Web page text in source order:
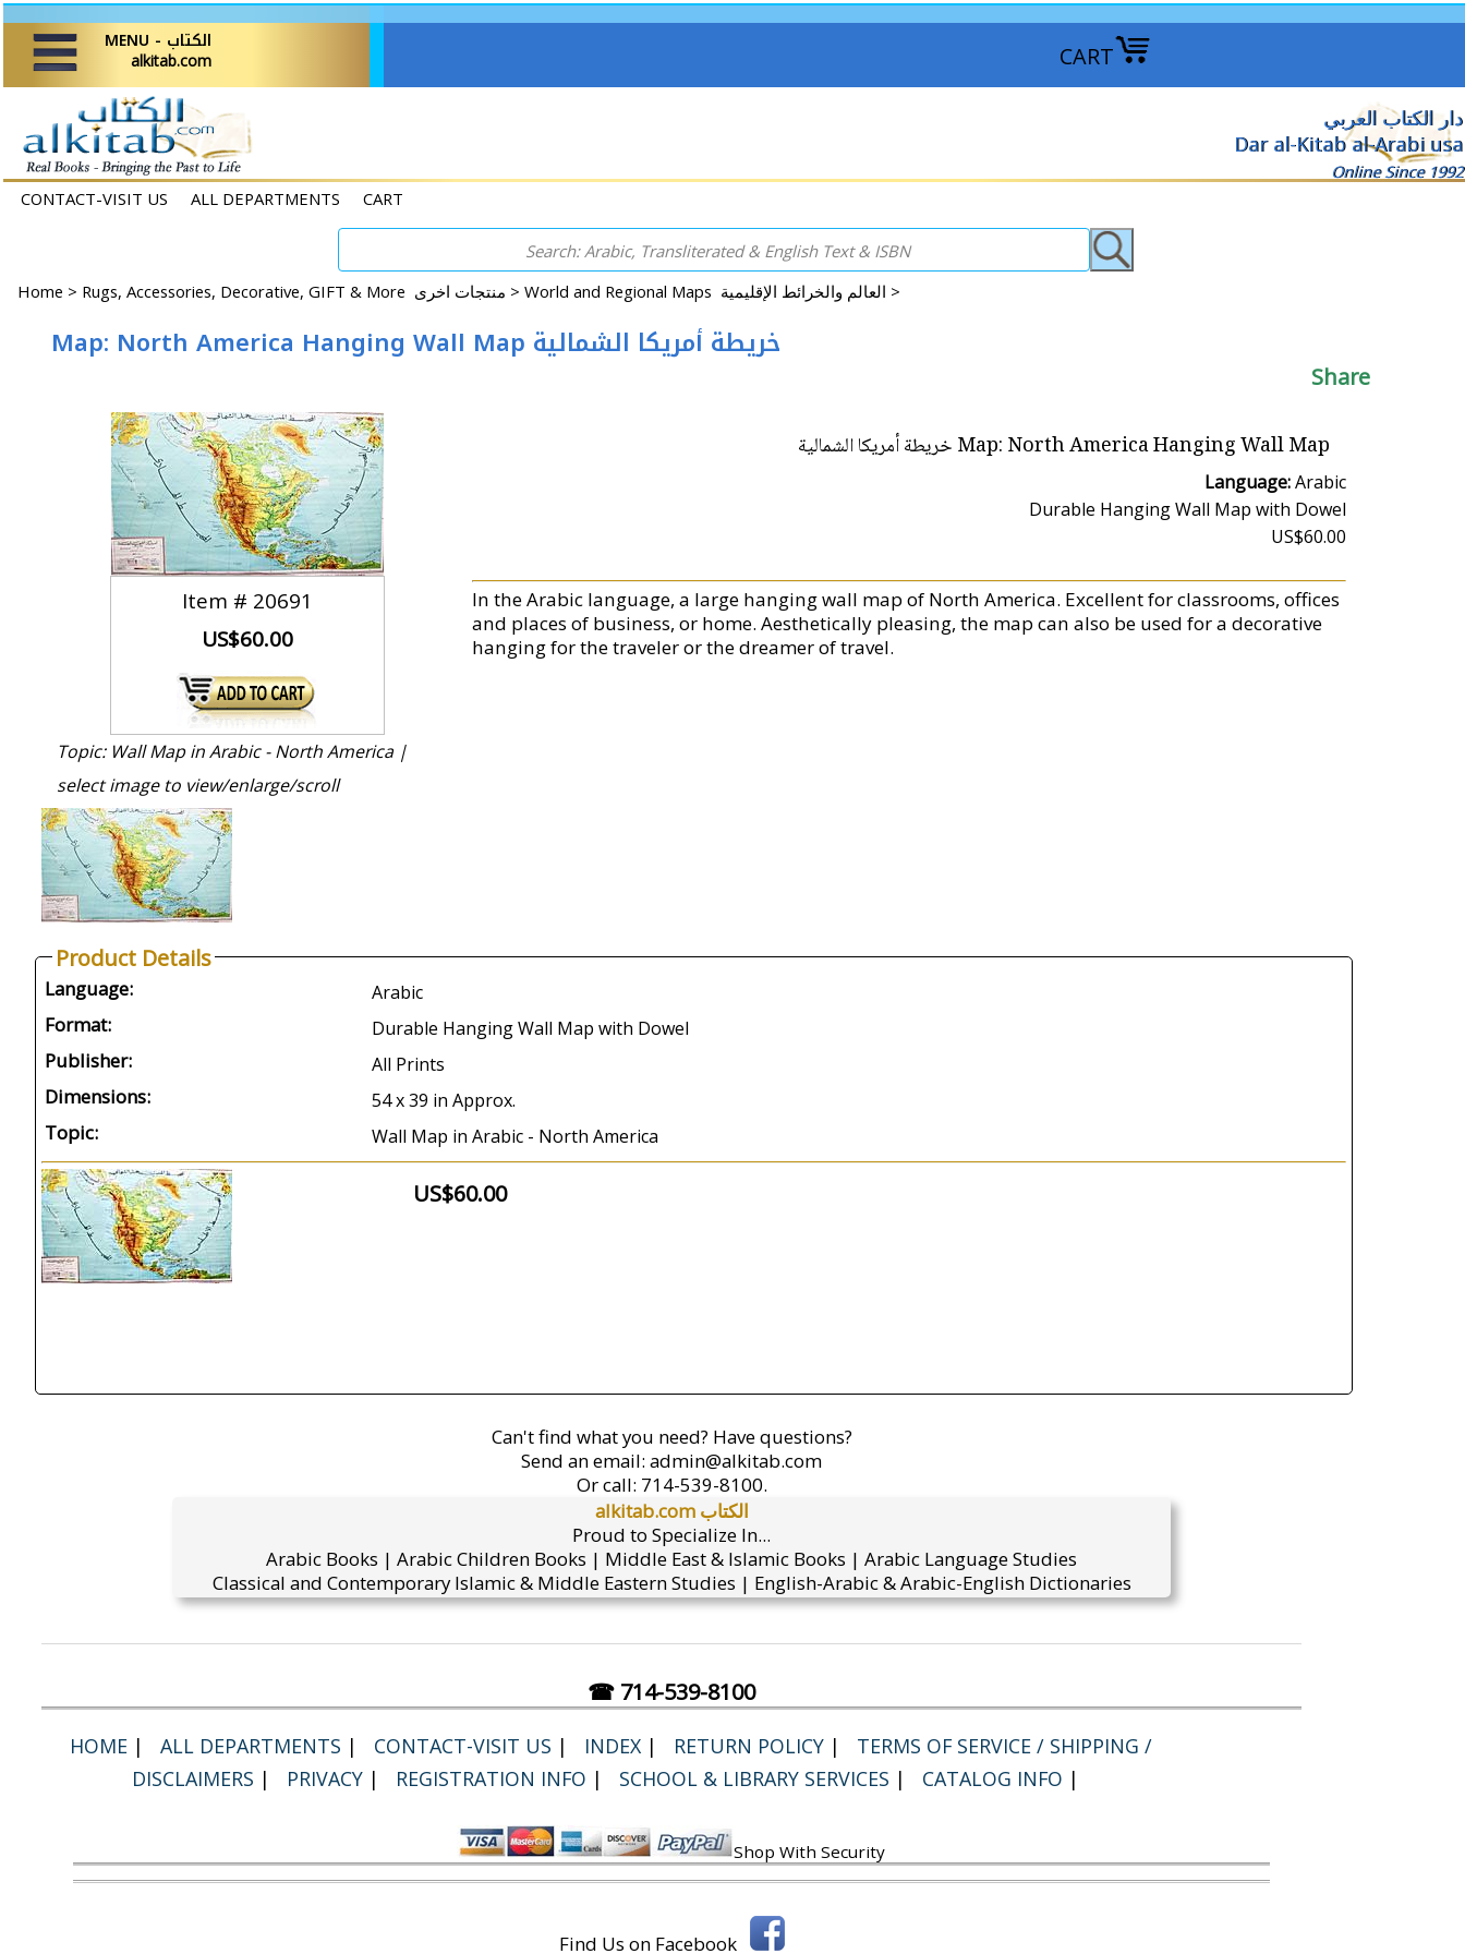
CART
MENU - الكتاب
alkitab.com
دار الكتاب العربي
Dar al-Kitab al-Arabi usa
Online Since 1992
CONTACT-VISIT US ALL DEPARTMENTS CART
Home > Rugs, Accessories, Decorative, GIFT & More منتجات اخرى > World and Regional Maps العالم والخرائط الإقليمية >
Map: North America Hanging Wall Map خريطة أمريكا الشمالية
Share
Item # 20691
US$60.00
Map: North America Hanging Wall Map خريطة أمريكا الشمالية
Language:Arabic
Durable Hanging Wall Map with Dowel
US$60.00
In the Arabic language, a large hanging wall map of North America. Excellent for classrooms, offices
and places of business, or home. Aesthetically pleasing, the map can also be used for a decorative
hanging for the traveler or the dreamer of travel.
Topic: Wall Map in Arabic - North America |
select image to view/enlarge/scroll
Product Details
Language: Arabic
Format: Durable Hanging Wall Map with Dowel
Publisher: All Prints
Dimensions: 54 x 39 in Approx.
Topic: Wall Map in Arabic - North America
US$60.00
Can't find what you need? Have questions?
Send an email: admin@alkitab.com
Or call: 714-539-8100.
alkitab.com الكتاب
Proud to Specialize In...
Arabic Books | Arabic Children Books | Middle East & Islamic Books | Arabic Language Studies
Classical and Contemporary Islamic & Middle Eastern Studies | English-Arabic & Arabic-English Dictionaries
☎ 714-539-8100
HOME | ALL DEPARTMENTS | CONTACT-VISIT US | INDEX | RETURN POLICY |
TERMS OF SERVICE / SHIPPING /
DISCLAIMERS | PRIVACY | REGISTRATION INFO | SCHOOL & LIBRARY SERVICES | CATALOG INFO |
Shop With Security
Find Us on Facebook